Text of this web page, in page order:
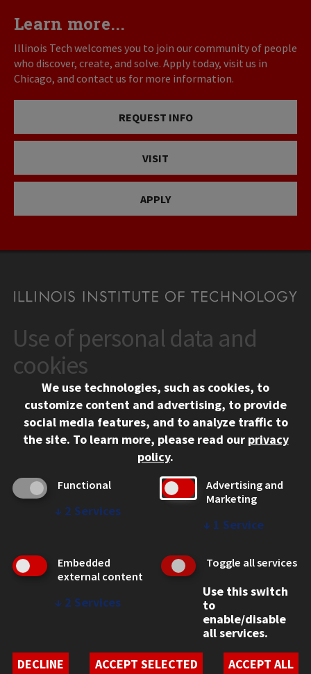
Learn more...
Illinois Tech welcomes you to join our community of people
who discover, create, and solve. Apply today, visit us in
Chicago, and contact us for more information.
REQUEST INFO
VISIT
APPLY
CONTACT
10 West 35th Street
Chicago, IL 60616
312.567.3000
Contact Us
Social Media Links
Facebook
Instagram
LinkedIn
Twitter
YouTube
CAMPUS
Emergency Information
Employment
WEB LINKS
Student Non-Discrimination Policy
Use of personal data and
cookies
We use technologies, such as cookies, to
customize content and advertising, to provide
social media features, and to analyze traffic to
the site. To learn more, please read our privacy
policy.
Functional
↓ 2 Services
Advertising and
Marketing
↓ 1 Service
Embedded
external content
↓ 2 Services
Toggle all services
Use this switch
to
enable/disable
all services.
DECLINE
ACCEPT SELECTED ACCEPT ALL